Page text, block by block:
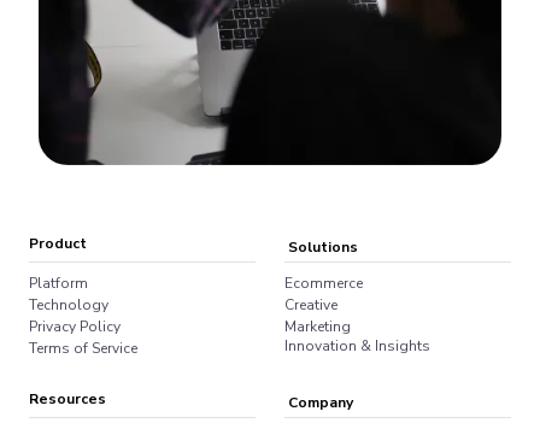
Product
Platform
Technology
Privacy Policy
Terms of Service
Solutions
Ecommerce
Creative
Marketing
Innovation & Insights
Resources Company